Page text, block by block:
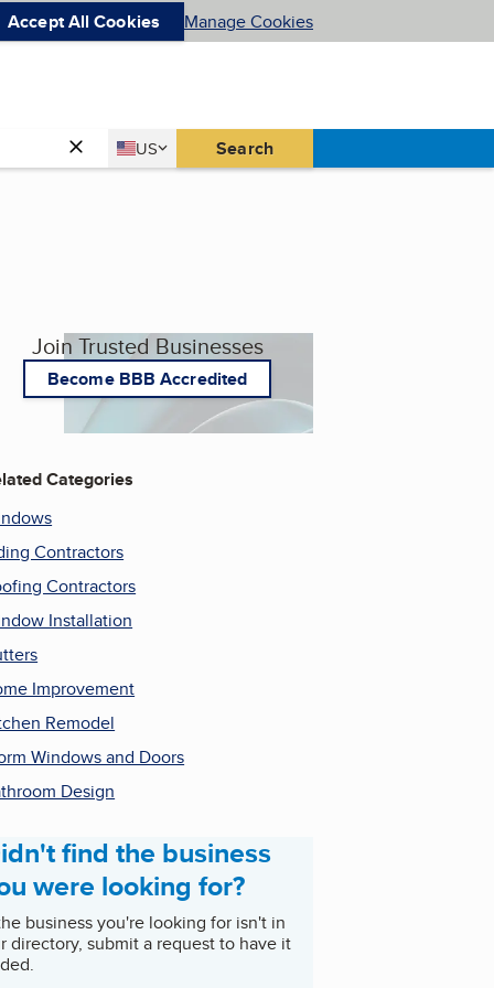
Accept All Cookies Manage Cookies
Country
US
United States Search
Join Trusted Businesses
Become BBB Accredited
Categories
Contractors
Contractors
Installation
Improvement
Remodel
Windows and Doors
Design
find the business
were looking for?
business you're looking for isn't in
directory, submit a request to have it